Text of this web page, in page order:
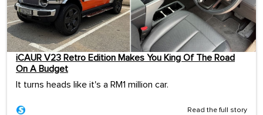
iCAUR V23 Retro Edition Makes You King Of The Road
On A Budget
It turns heads like it's a RM1 million car.
Read the full story